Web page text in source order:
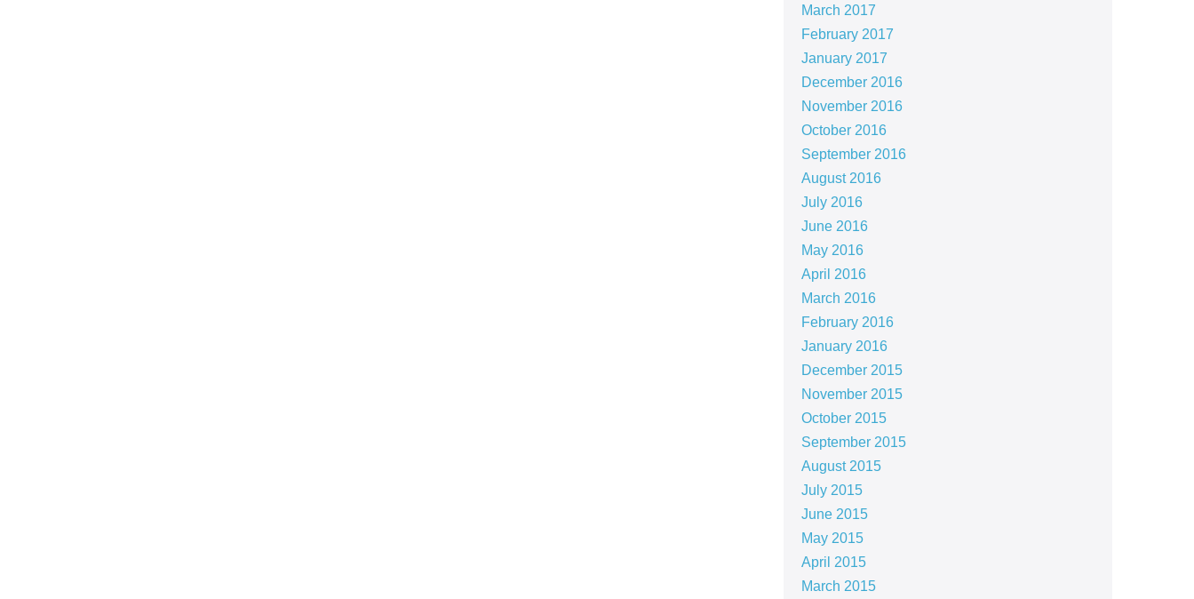
March 2017
February 2017
January 2017
December 2016
November 2016
October 2016
September 2016
August 2016
July 2016
June 2016
May 2016
April 2016
March 2016
February 2016
January 2016
December 2015
November 2015
October 2015
September 2015
August 2015
July 2015
June 2015
May 2015
April 2015
March 2015